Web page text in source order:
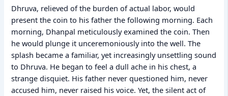
Dhruva, relieved of the burden of actual labor, would
present the coin to his father the following morning. Each
morning, Dhanpal meticulously examined the coin. Then
he would plunge it unceremoniously into the well. The
splash became a familiar, yet increasingly unsettling sound
to Dhruva. He began to feel a dull ache in his chest, a
strange disquiet. His father never questioned him, never
accused him, never raised his voice. Yet, the silent act of